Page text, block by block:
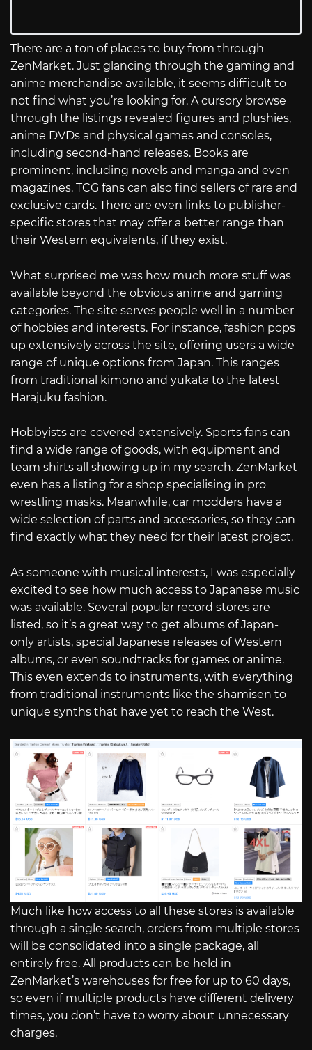
There are a ton of places to buy from through
ZenMarket. Just glancing through the gaming and
anime merchandise available, it seems difficult to
not find what you’re looking for. A cursory browse
through the listings revealed figures and plushies,
anime DVDs and physical games and consoles,
including second-hand releases. Books are
prominent, including novels and manga and even
magazines. TCG fans can also find sellers of rare and
exclusive cards. There are even links to publisher-
specific stores that may offer a better range than
their Western equivalents, if they exist.
What surprised me was how much more stuff was
available beyond the obvious anime and gaming
categories. The site serves people well in a number
of hobbies and interests. For instance, fashion pops
up extensively across the site, offering users a wide
range of unique options from Japan. This ranges
from traditional kimono and yukata to the latest
Harajuku fashion.
Hobbyists are covered extensively. Sports fans can
find a wide range of goods, with equipment and
team shirts all showing up in my search. ZenMarket
even has a listing for a shop specialising in pro
wrestling masks. Meanwhile, car modders have a
wide selection of parts and accessories, so they can
find exactly what they need for their latest project.
As someone with musical interests, I was especially
excited to see how much access to Japanese music
was available. Several popular record stores are
listed, so it’s a great way to get albums of Japan-
only artists, special Japanese releases of Western
albums, or even soundtracks for games or anime.
This even extends to instruments, with everything
from traditional instruments like the shamisen to
unique synths that have yet to reach the West.
Much like how access to all these stores is available
through a single search, orders from multiple stores
will be consolidated into a single package, all
entirely free. All products can be held in
ZenMarket’s warehouses for free for up to 60 days,
so even if multiple products have different delivery
times, you don’t have to worry about unnecessary
charges.